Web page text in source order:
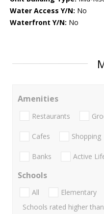
Water Access Y/N: No
Waterfront Y/N: No
Amenities
Restaurants
Cafes Shopping
Banks Active
Schools
All Elementary
Schools rated higher